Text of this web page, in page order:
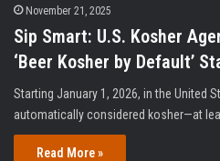
November 21, 2025
Sip Smart: U.S. Kosher
‘Beer Kosher by Default’
Starting January 1, 2026, in the United
automatically considered kosher—at
Read More »